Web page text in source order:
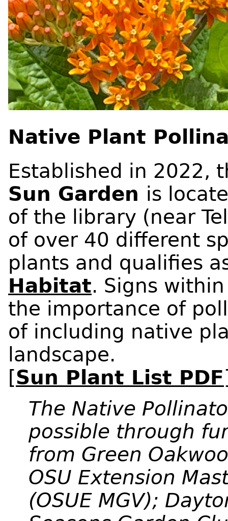
Native Plant
Established in 2022,
Sun Garden is
of the library (near
of over 40 different
plants and qualifies
Habitat. Signs
the importance of
of including native
landscape.
[Sun Plant List PDF
The Native
possible through
from Green
OSU Extension
(OSUE MGV);